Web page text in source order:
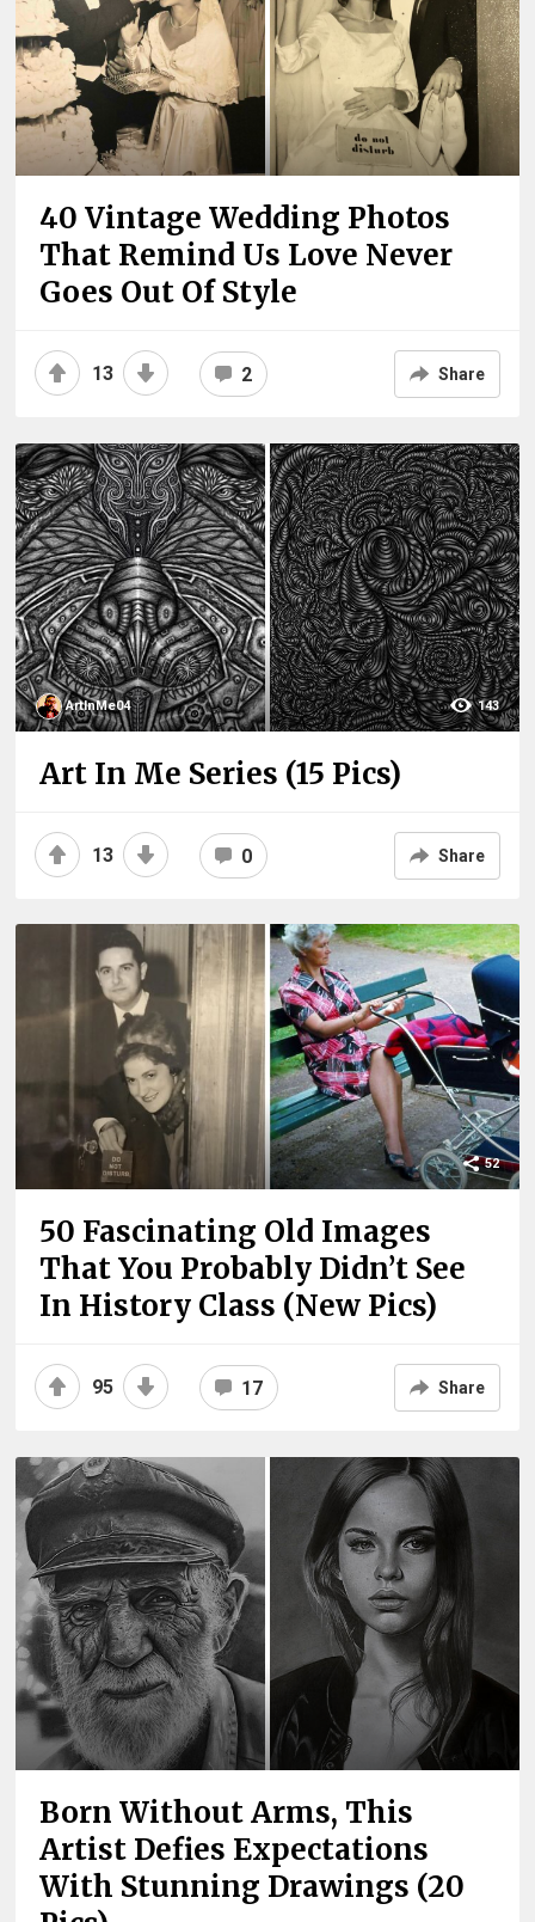
40 Vintage Wedding Photos
That Remind Us Love Never
Goes Out Of Style
13 2 Share
ArtInMe04 143
Art In Me Series (15 Pics)
13 0 Share
52
50 Fascinating Old Images
That You Probably Didn’t See
In History Class (New Pics)
95 17 Share
Born Without Arms, This
Artist Defies Expectations
With Stunning Drawings (20